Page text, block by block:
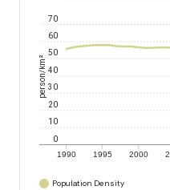
1990 1995 2000
0
10
20
30
40
50
60
70
person/km²
Population Density